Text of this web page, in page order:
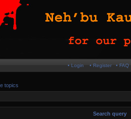
• Login • Register • FAQ
topics
Search query